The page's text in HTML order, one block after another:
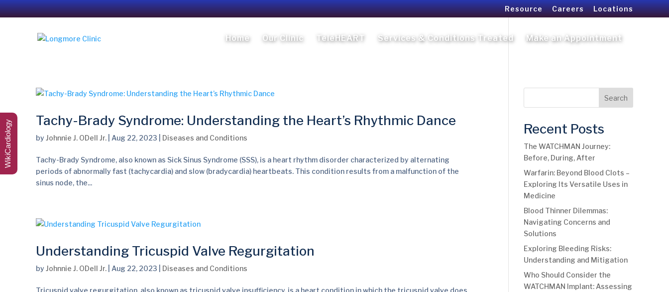
Resource Careers Locations
Home Our Clinic TeleHEART Services & Conditions Treated Make an Appointment
Tachy-Brady Syndrome: Understanding the Heart’s Rhythmic Dance
by Johnnie J. ODell Jr. Aug 22, 2023 Diseases and Conditions
Tachy-Brady Syndrome, also known as Sick Sinus Syndrome (SSS), is a heart rhythm disorder characterized by alternating
periods of abnormally fast (tachycardia) and slow (bradycardia) heartbeats. This condition results from a malfunction of the
sinus node, the...
Understanding Tricuspid Valve Regurgitation
by Johnnie J. ODell Jr. Aug 22, 2023 Diseases and Conditions
Tricuspid valve regurgitation, also known as tricuspid valve insufficiency, is a heart condition in which the tricuspid valve does
Search
Recent Posts
The WATCHMAN Journey:
Before, During, After
Warfarin: Beyond Blood Clots –
Exploring Its Versatile Uses in
Medicine
Blood Thinner Dilemmas:
Navigating Concerns and
Solutions
Exploring Bleeding Risks:
Understanding and Mitigation
Who Should Consider the
WATCHMAN Implant: Assessing
WikiCardiology